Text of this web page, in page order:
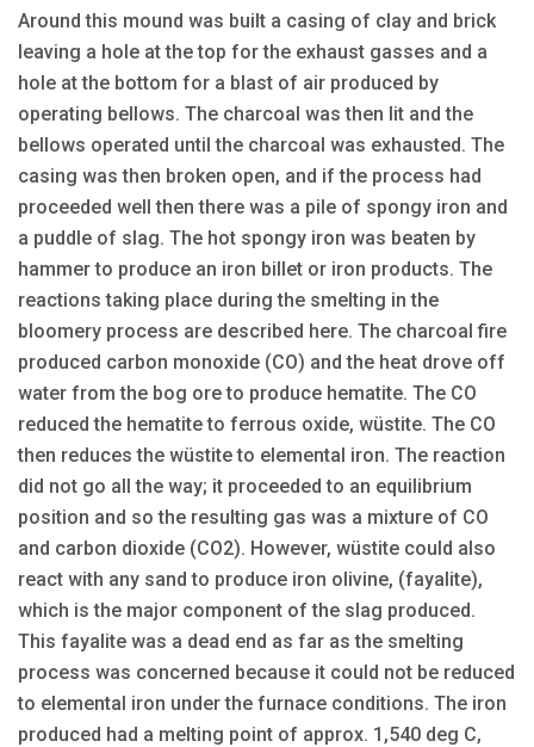
Around this mound was built a casing of clay and brick
leaving a hole at the top for the exhaust gasses and a
hole at the bottom for a blast of air produced by
operating bellows. The charcoal was then lit and the
bellows operated until the charcoal was exhausted. The
casing was then broken open, and if the process had
proceeded well then there was a pile of spongy iron and
a puddle of slag. The hot spongy iron was beaten by
hammer to produce an iron billet or iron products. The
reactions taking place during the smelting in the
bloomery process are described here. The charcoal fire
produced carbon monoxide (CO) and the heat drove off
water from the bog ore to produce hematite. The CO
reduced the hematite to ferrous oxide, wüstite. The CO
then reduces the wüstite to elemental iron. The reaction
did not go all the way; it proceeded to an equilibrium
position and so the resulting gas was a mixture of CO
and carbon dioxide (CO2). However, wüstite could also
react with any sand to produce iron olivine, (fayalite),
which is the major component of the slag produced.
This fayalite was a dead end as far as the smelting
process was concerned because it could not be reduced
to elemental iron under the furnace conditions. The iron
produced had a melting point of approx. 1,540 deg C,